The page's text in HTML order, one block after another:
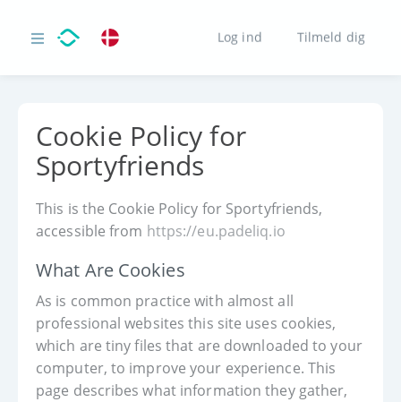
Log ind Tilmeld dig
Cookie Policy for
Sportyfriends
This is the Cookie Policy for Sportyfriends,
accessible from https://eu.padeliq.io
What Are Cookies
As is common practice with almost all
professional websites this site uses cookies,
which are tiny files that are downloaded to your
computer, to improve your experience. This
page describes what information they gather,